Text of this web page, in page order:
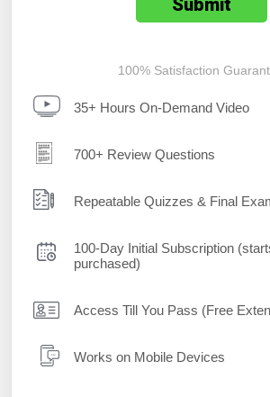
100% Satisfaction
35+ Hours On-Demand Video
700+ Review Questions
Repeatable Quizzes & Final
100-Day Initial Subscription
purchased)
Access Till You Pass (Free
Works on Mobile Devices